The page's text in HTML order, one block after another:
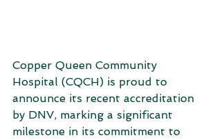
Copper Queen Community
Hospital (CQCH) is proud to
announce its recent accreditation
by DNV, marking a significant
milestone in its commitment to